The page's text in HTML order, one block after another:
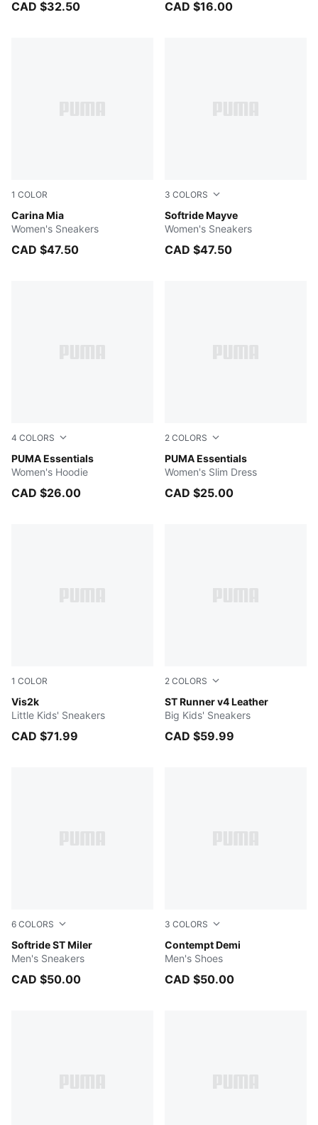
CAD $32.50 CAD $16.00
1 COLOR
Carina Mia
PUMA White-PUMA Gold
Women's Sneakers
CAD $47.50
3 COLORS
Softride Mayve
PUMA Black-PUMA White
Women's Sneakers
CAD $47.50
4 COLORS
PUMA Essentials
PUMA BLACK
Women's Hoodie
CAD $26.00
2 COLORS
PUMA Essentials
PUMA BLACK
Women's Slim Dress
CAD $25.00
1 COLOR
Vis2k
Silver Mist-PUMA White-Fresh Water
Little Kids' Sneakers
CAD $71.99
2 COLORS
ST Runner v4 Leather
PUMA White-Cool Light
Big Kids' Sneakers
CAD $59.99
6 COLORS
Softride ST Miler
Vapor Gray-PUMA Black-PUMA White
Men's Sneakers
CAD $50.00
3 COLORS
Contempt Demi
Cool Dark Gray-PUMA Black
Men's Shoes
CAD $50.00